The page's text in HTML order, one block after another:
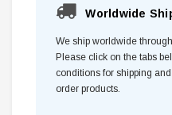
Worldwide
We ship worldwide
Please click on the tabs
conditions for shipping
order products.